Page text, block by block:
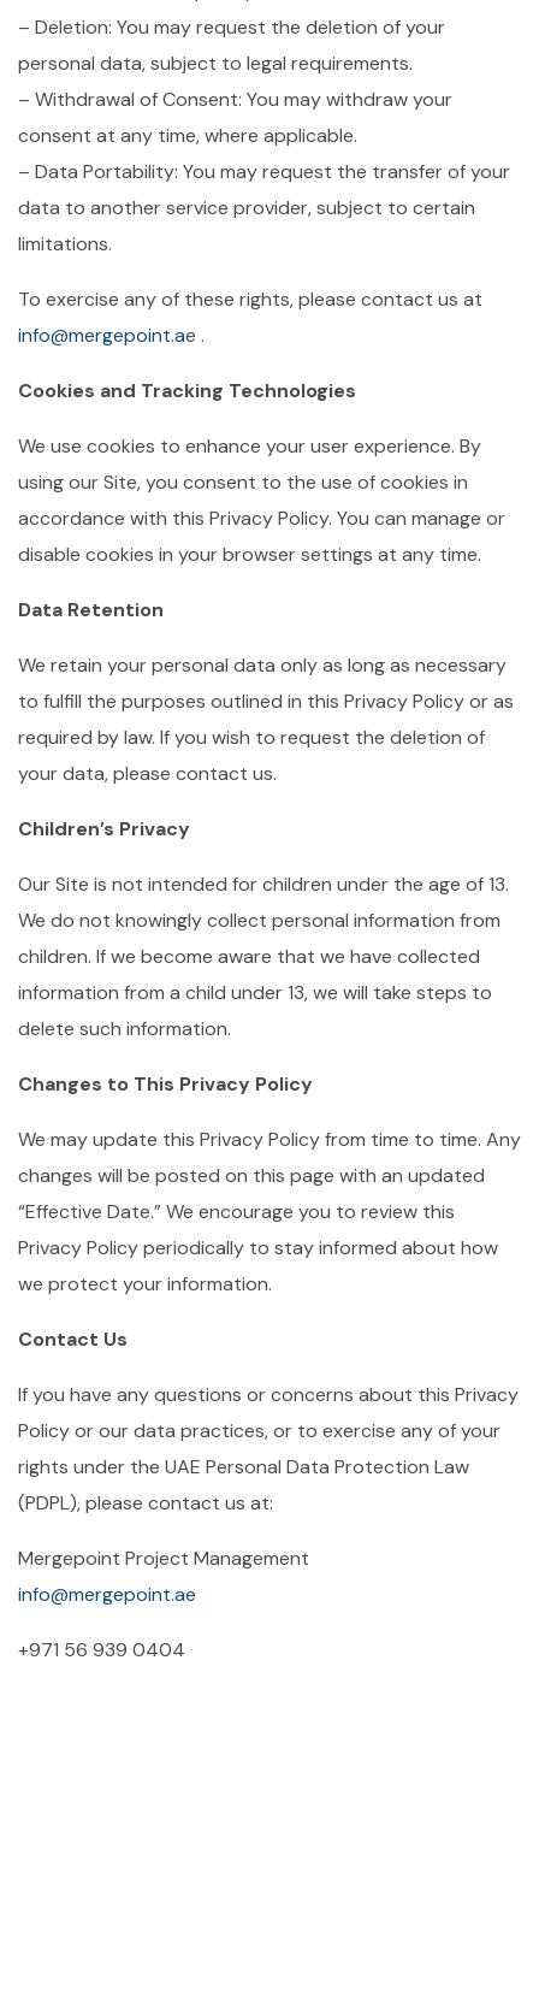
– Deletion: You may request the deletion of your
personal data, subject to legal requirements.
– Withdrawal of Consent: You may withdraw your
consent at any time, where applicable.
– Data Portability: You may request the transfer of your
data to another service provider, subject to certain
limitations.
To exercise any of these rights, please contact us at
info@mergepoint.ae .
Cookies and Tracking Technologies
We use cookies to enhance your user experience. By
using our Site, you consent to the use of cookies in
accordance with this Privacy Policy. You can manage or
disable cookies in your browser settings at any time.
Data Retention
We retain your personal data only as long as necessary
to fulfill the purposes outlined in this Privacy Policy or as
required by law. If you wish to request the deletion of
your data, please contact us.
Children’s Privacy
Our Site is not intended for children under the age of 13.
We do not knowingly collect personal information from
children. If we become aware that we have collected
information from a child under 13, we will take steps to
delete such information.
Changes to This Privacy Policy
We may update this Privacy Policy from time to time. Any
changes will be posted on this page with an updated
“Effective Date.” We encourage you to review this
Privacy Policy periodically to stay informed about how
we protect your information.
Contact Us
If you have any questions or concerns about this Privacy
Policy or our data practices, or to exercise any of your
rights under the UAE Personal Data Protection Law
(PDPL), please contact us at:
Mergepoint Project Management
info@mergepoint.ae
+971 56 939 0404